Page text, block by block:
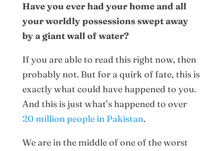
Have you ever had your home and all
your worldly possessions swept away
by a giant wall of water?
If you are able to read this right now, then
probably not. But for a quirk of fate, this is
exactly what could have happened to you.
And this is just what’s happened to over
20 million people in Pakistan.
We are in the middle of one of the worst